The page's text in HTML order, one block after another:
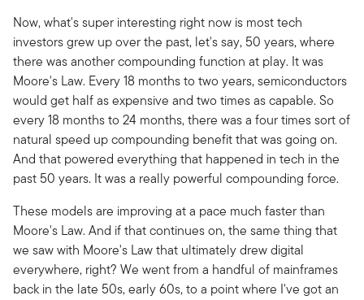
Now, what's super interesting right now is most tech
investors grew up over the past, let's say, 50 years, where
there was another compounding function at play. It was
Moore's Law. Every 18 months to two years, semiconductors
would get half as expensive and two times as capable. So
every 18 months to 24 months, there was a four times sort of
natural speed up compounding benefit that was going on.
And that powered everything that happened in tech in the
past 50 years. It was a really powerful compounding force.
These models are improving at a pace much faster than
Moore's Law. And if that continues on, the same thing that
we saw with Moore's Law that ultimately drew digital
everywhere, right? We went from a handful of mainframes
back in the late 50s, early 60s, to a point where I've got an